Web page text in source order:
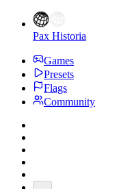
Pax Historia
Games
Presets
Flags
Community